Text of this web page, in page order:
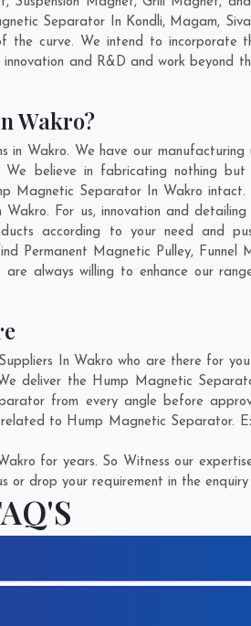
Separator In Kondli, Magam,
curve. We intend to incorporate
and R&D and work beyond
Wakro?
Wakro. We have our
believe in fabricating nothing
Magnetic Separator In Wakro intact.
For us, innovation and
according to your need and
Permanent Magnetic Pulley,
are always willing to enhance our
In Wakro who are there for
deliver the Hump Magnetic
from every angle before
to Hump Magnetic Separator.
for years. So Witness our
or drop your requirement in the enquiry